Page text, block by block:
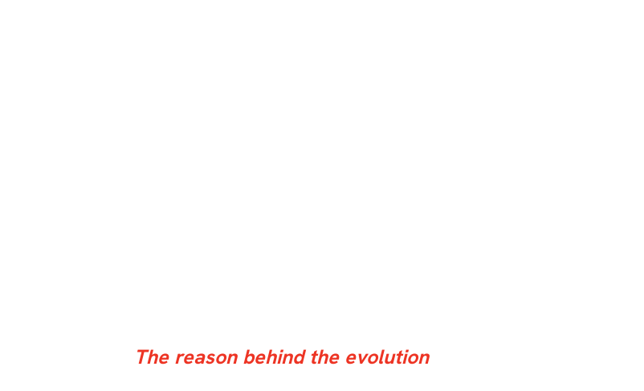
The reason behind the evolution